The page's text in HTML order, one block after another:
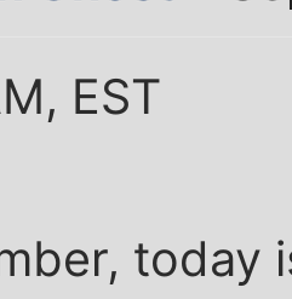
EST
today